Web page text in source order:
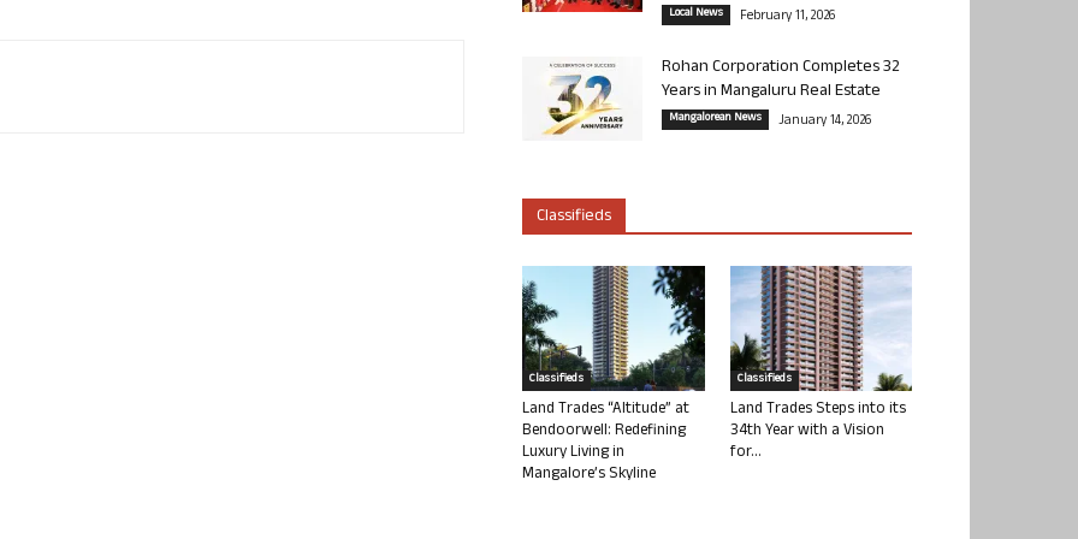
Local News February 11, 2026
Rohan Corporation Completes 32
Years in Mangaluru Real Estate
Mangalorean News January 14, 2026
Classifieds
Classifieds
Land Trades “Altitude” at
Bendoorwell: Redefining
Luxury Living in
Mangalore’s Skyline
Classifieds
Land Trades Steps into its
34th Year with a Vision
for...